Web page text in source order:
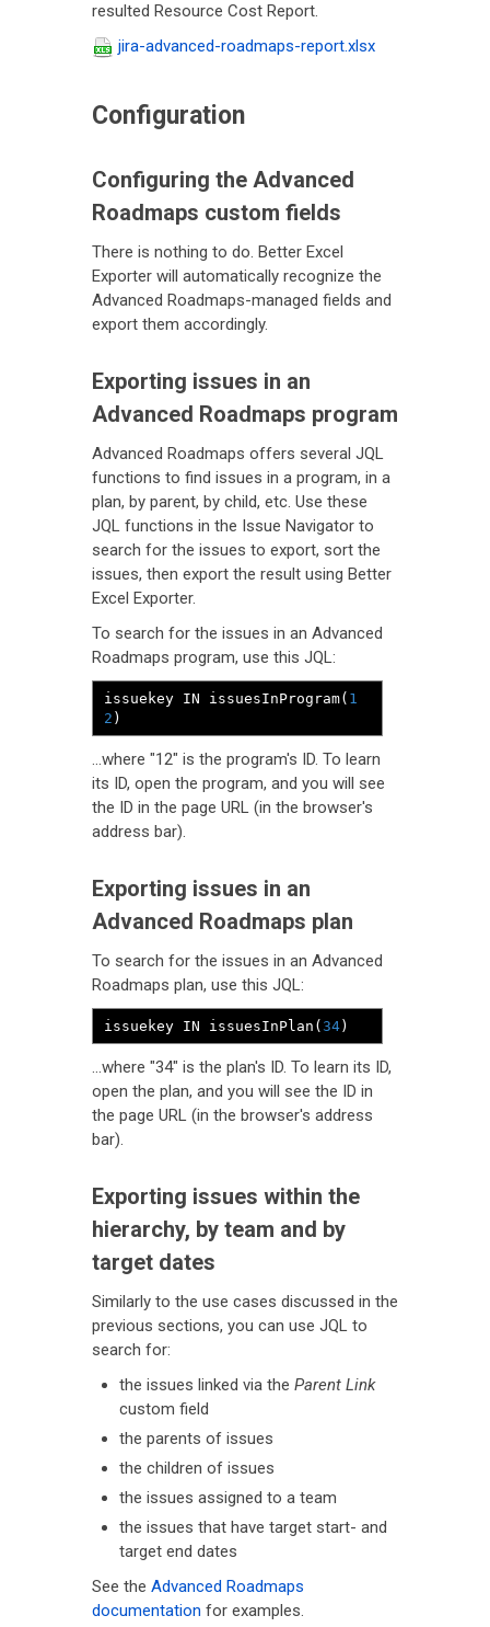
resulted Resource Cost Report.
jira-advanced-roadmaps-report.xlsx
Configuration
Configuring the Advanced
Roadmaps custom fields
There is nothing to do. Better Excel
Exporter will automatically recognize the
Advanced Roadmaps-managed fields and
export them accordingly.
Exporting issues in an
Advanced Roadmaps program
Advanced Roadmaps offers several JQL
functions to find issues in a program, in a
plan, by parent, by child, etc. Use these
JQL functions in the Issue Navigator to
search for the issues to export, sort the
issues, then export the result using Better
Excel Exporter.
To search for the issues in an Advanced
Roadmaps program, use this JQL:
issuekey IN issuesInProgram( 1
2 )
...where "12" is the program's ID. To learn
its ID, open the program, and you will see
the ID in the page URL (in the browser's
address bar).
Exporting issues in an
Advanced Roadmaps plan
To search for the issues in an Advanced
Roadmaps plan, use this JQL:
issuekey IN issuesInPlan ( 34)
...where "34" is the plan's ID. To learn its ID,
open the plan, and you will see the ID in
the page URL (in the browser's address
bar).
Exporting issues within the
hierarchy, by team and by
target dates
Similarly to the use cases discussed in the
previous sections, you can use JQL to
search for:
the issues linked via the Parent Link
custom field
the parents of issues
the children of issues
the issues assigned to a team
the issues that have target start- and
target end dates
See the Advanced Roadmaps
documentation for examples.